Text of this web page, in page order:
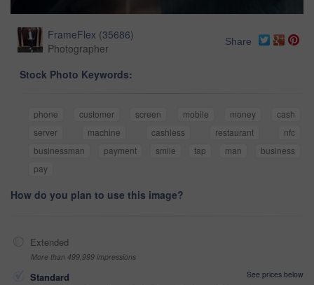
FrameFlex (35686)
Photographer
Share
Stock Photo Keywords:
phone customer screen mobile money
cash
server
machine cashless restaurant
nfc
businessman
payment smile tap man
business
pay
How do you plan to use this image?
Extended
More than 499,999 impressions
Standard
See prices below